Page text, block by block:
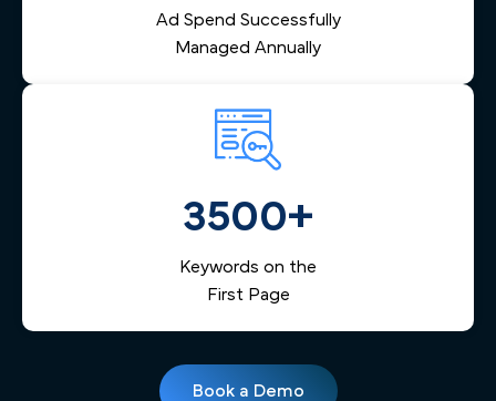
Ad Spend Successfully
Managed Annually
3500+
Keywords on the
First Page
Book a Demo